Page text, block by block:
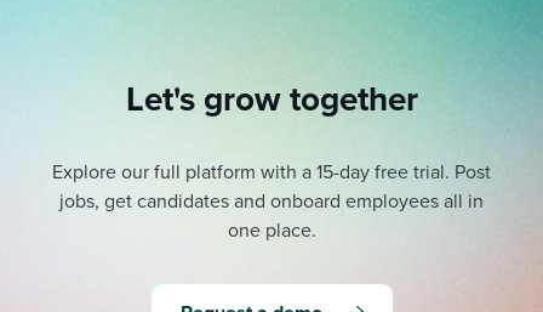
Let's grow together
Explore our full platform with a 15-day free trial. Post
jobs, get candidates and onboard employees all in
one place.